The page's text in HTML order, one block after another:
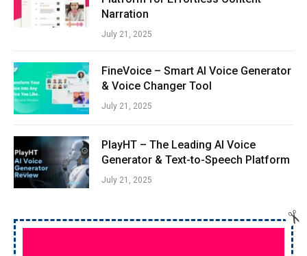
Narration
July 21, 2025
FineVoice – Smart AI Voice Generator
& Voice Changer Tool
July 21, 2025
PlayHT – The Leading AI Voice
Generator & Text-to-Speech Platform
July 21, 2025